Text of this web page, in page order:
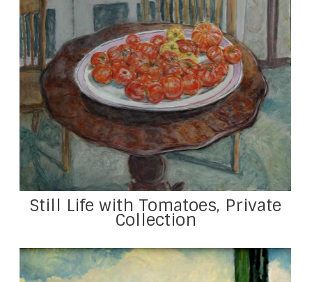
Still Life with Tomatoes, Private
Collection